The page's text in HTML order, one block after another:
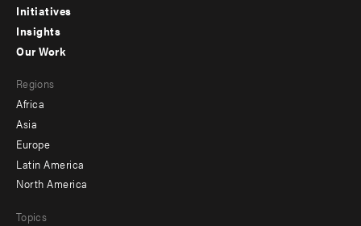
menu
-
Initiatives
Insights
menu
-
secondary
Our Work
Regions
Africa
Asia
Europe
Latin America
North America
Topics